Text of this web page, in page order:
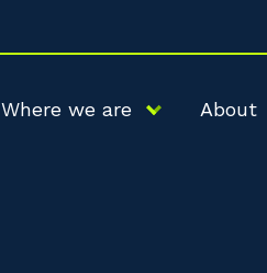
Where we are About